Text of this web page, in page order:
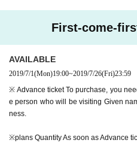
To support Mark Ryo Shibata (Ryo
ums since I was a child was born in
ed in the Gate Berklee College of
gan operations based in Tokyo since.
a Kuroda, is Megaputerasu which was
Year was CD debut from Universal
Then, suddenly MELRAW performer
First-come-
AVAILABLE
2019/7/1(Mon)19:00~2019/7/26(Fri)23:59
※ Advance ticket To purchase, you
e person who will be visiting Given
ness.
※plans Quantity As soon as Advance